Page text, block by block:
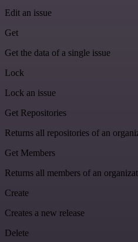
Edit an issue
Get
Get the data of a single issue
Lock
Lock an issue
Get Repositories
Returns all repositories of an
Get Members
Returns all members of an
Create
Creates a new release
Delete